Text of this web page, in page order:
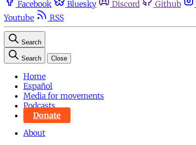
Facebook Bluesky Discord Github
Youtube
RSS
Search
Search Close
Home
Español
Media for movements
Podcasts
Donate
About